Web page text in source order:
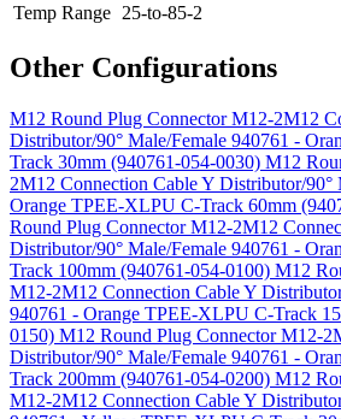
Temp Range 25-to-85-2
Other Configurations
M12 Round Plug Connector M12-2M12
Distributor/90° Male/Female 940761 -
Track 30mm (940761-054-0030) M12
2M12 Connection Cable Y Distributor/90°
Orange TPEE-XLPU C-Track 60mm
Round Plug Connector M12-2M12
Distributor/90° Male/Female 940761 -
Track 100mm (940761-054-0100) M12
M12-2M12 Connection Cable Y
940761 - Orange TPEE-XLPU C-Track
0150) M12 Round Plug Connector M12-
Distributor/90° Male/Female 940761 -
Track 200mm (940761-054-0200) M12
M12-2M12 Connection Cable Y